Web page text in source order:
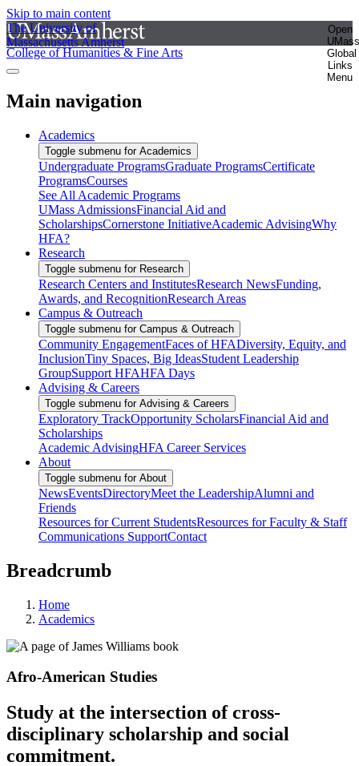
Skip to main content
The University of
Massachusetts Amherst
Open
UMass
Global
Links
Menu
College of Humanities & Fine Arts
Main navigation
Academics
Toggle submenu for Academics
Undergraduate ProgramsGraduate ProgramsCertificate
ProgramsCourses
See All Academic Programs
UMass AdmissionsFinancial Aid and
ScholarshipsCornerstone InitiativeAcademic AdvisingWhy
HFA?
Research
Toggle submenu for Research
Research Centers and InstitutesResearch NewsFunding,
Awards, and RecognitionResearch Areas
Campus & Outreach
Toggle submenu for Campus & Outreach
Community EngagementFaces of HFADiversity, Equity, and
InclusionTiny Spaces, Big IdeasStudent Leadership
GroupSupport HFAHFA Days
Advising & Careers
Toggle submenu for Advising & Careers
Exploratory TrackOpportunity ScholarsFinancial Aid and
Scholarships
Academic AdvisingHFA Career Services
About
Toggle submenu for About
NewsEventsDirectoryMeet the LeadershipAlumni and
Friends
Resources for Current StudentsResources for Faculty & Staff
Communications SupportContact
Breadcrumb
Home
Academics
Afro-American Studies
Study at the intersection of cross-
disciplinary scholarship and social
commitment.